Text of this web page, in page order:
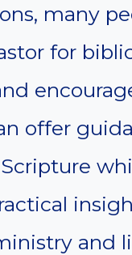
many
for
offer
and